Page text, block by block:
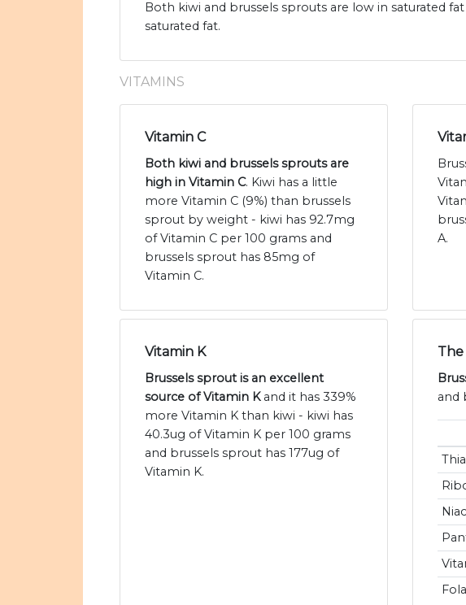
Both kiwi and brussels sprouts are low in saturated
saturated fat.
VITAMINS
Vitamin C
Both kiwi and brussels sprouts are
high in Vitamin C. Kiwi has a little
more Vitamin C (9%) than brussels
sprout by weight - kiwi has 92.7mg
of Vitamin C per 100 grams and
brussels sprout has 85mg of
Vitamin C.
A.
Vitamin K
Brussels sprout is an excellent
source of Vitamin Kand it has 339%
more Vitamin K than kiwi - kiwi has
40.3ug of Vitamin K per 100 grams
and brussels sprout has 177ug of
Vitamin K.
The
and